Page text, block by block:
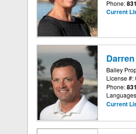
Phone:
Current
Bailey
License #:
Phone:
Current